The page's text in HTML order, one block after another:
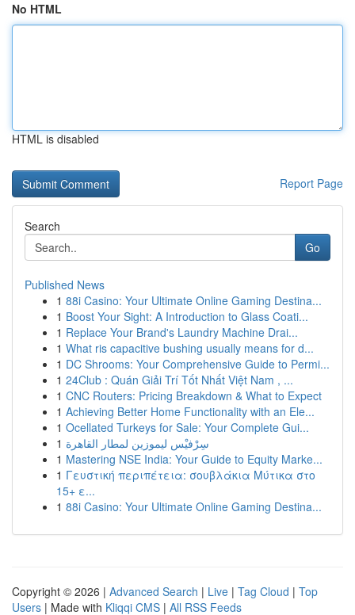
No HTML
HTML is disabled
Report Page
Search
Go
Published News
1 88i Casino: Your Ultimate Online Gaming Destina...
1 Boost Your Sight: A Introduction to Glass Coati...
1 Replace Your Brand's Laundry Machine Drai...
1 What ris capacitive bushing usually means for d...
1 DC Shrooms: Your Comprehensive Guide to Permi...
1 24Club : Quán Giải Trí Tốt Nhất Việt Nam , ...
1 CNC Routers: Pricing Breakdown & What to Expect
1 Achieving Better Home Functionality with an Ele...
1 Ocellated Turkeys for Sale: Your Complete Gui...
1 سِرْفيْس ليموزين لمطار القاهرة
1 Mastering NSE India: Your Guide to Equity Marke...
1 Γευστική περιπέτεια: σουβλάκια Μύτικα στο
15+ ε...
1 88i Casino: Your Ultimate Online Gaming Destina...
Copyright © 2026 | Advanced Search | Live | Tag Cloud | Top
Users | Made with Kliqqi CMS | All RSS Feeds